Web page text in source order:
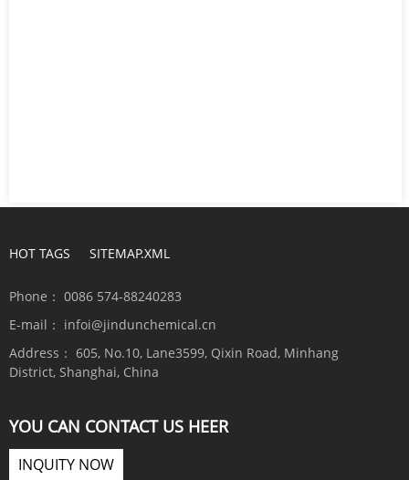
HOT TAGS SITEMAP.XML
Phone： 0086 574-88240283
E-mail： infoi@jindunchemical.cn
Address： 605, No.10, Lane3599, Qixin Road, Minhang
District, Shanghai, China
YOU CAN CONTACT US HEER
INQUITY NOW